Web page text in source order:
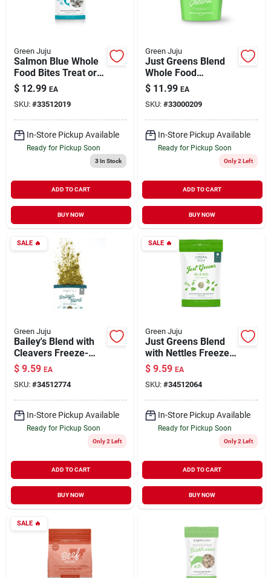
Green Juju
Salmon Blue Whole
Food Bites Treat or
Meal Topper for
Dogs & Cats 3 oz
$ 12.99 EA
SKU: #33512019
In-Store Pickup Available
Ready for Pickup Soon
3In Stock
ADD TO CART
BUY NOW
Green Juju
Just Greens Blend
Whole Food
Supplement for
Dogs 15 oz
$ 11.99 EA
SKU: #33000209
In-Store Pickup Available
Ready for Pickup Soon
Only 2 Left
ADD TO CART
BUY NOW
SALE🔥
Green Juju
Bailey's Blend with
Cleavers Freeze-
Dried Nutrient-Dense
Meal Topper for
Dogs & Cats
$ 9.59 EA
SKU: #34512774
In-Store Pickup Available
Ready for Pickup Soon
Only 2 Left
ADD TO CART
BUY NOW
SALE🔥
Green Juju
Just Greens Blend
with Nettles Freeze-
Dried Nutrient-Dense
Meal Topper for
Dogs & Cats 1.75 oz
$ 9.59 EA
SKU: #34512064
In-Store Pickup Available
Ready for Pickup Soon
Only 2 Left
ADD TO CART
BUY NOW
SALE🔥